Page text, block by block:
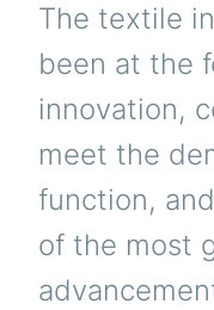
The textile
been at the
innovation,
meet the
function,
of the most